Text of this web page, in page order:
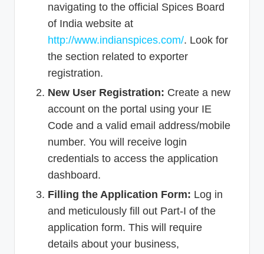
navigating to the official Spices Board
of India website at
http://www.indianspices.com/. Look for
the section related to exporter
registration.
New User Registration: Create a new
account on the portal using your IE
Code and a valid email address/mobile
number. You will receive login
credentials to access the application
dashboard.
Filling the Application Form: Log in
and meticulously fill out Part-I of the
application form. This will require
details about your business,